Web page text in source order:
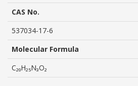
based
ratings
CAS No.
537034-17-6
Molecular Formula
C₂₀H₂₅N₃O₂